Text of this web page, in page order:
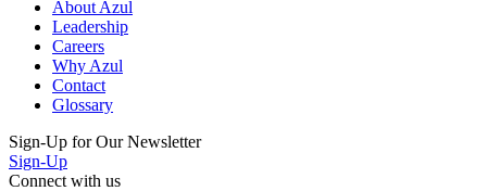
About Azul
Leadership
Careers
Why Azul
Contact
Glossary
Sign-Up for Our Newsletter
Sign-Up
Connect with us